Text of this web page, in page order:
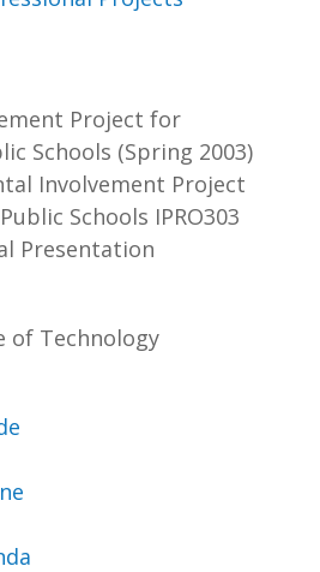
Project for
Schools (Spring 2003)
Involvement Project
Schools IPRO303
Presentation
of Technology